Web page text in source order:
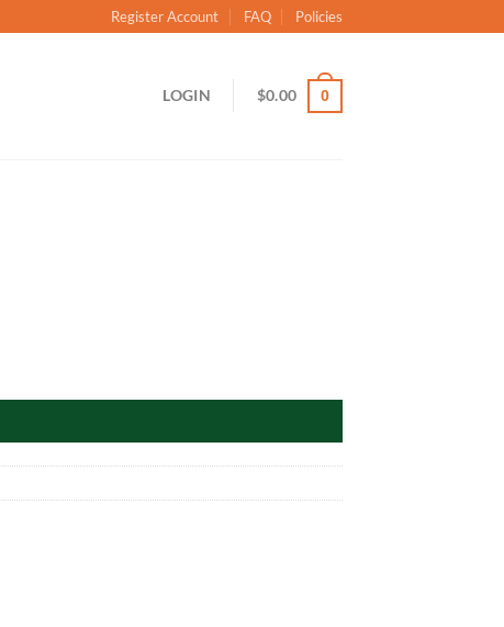
Register Account FAQ Policies
LOGIN $0.00 0